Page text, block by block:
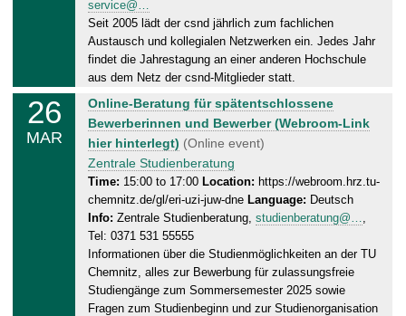
2
0
2
5
a
,
2
.
0
3
.
0
2
5
service@…
Seit 2005 lädt der csnd jährlich zum fachlichen
Austausch und kollegialen Netzwerken ein. Jedes Jahr
findet die Jahrestagung an einer anderen Hochschule
aus dem Netz der csnd-Mitglieder statt.
26
MAR
W
e
d
n
e
s
d
a
y
2
Online-Beratung für spätentschlossene
Bewerberinnen und Bewerber (Webroom-Link
hier hinterlegt) (Online event)
Zentrale Studienberatung
Time: 15:00 to 17:00 Location: https://webroom.hrz.tu-
chemnitz.de/gl/eri-uzi-juw-dne Language: Deutsch
Info: Zentrale Studienberatung, studienberatung@…,
Tel: 0371 531 55555
Informationen über die Studienmöglichkeiten an der TU
Chemnitz, alles zur Bewerbung für zulassungsfreie
Studiengänge zum Sommersemester 2025 sowie
Fragen zum Studienbeginn und zur Studienorganisation